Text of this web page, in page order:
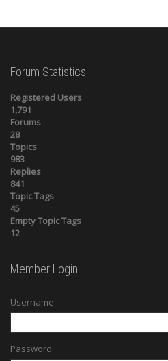
Forum Statistics
Registered Users
1,791
Forums
28
Topics
983
Replies
841
Topic Tags
45
Empty Topic Tags
12
Member Login
Username:
Password: